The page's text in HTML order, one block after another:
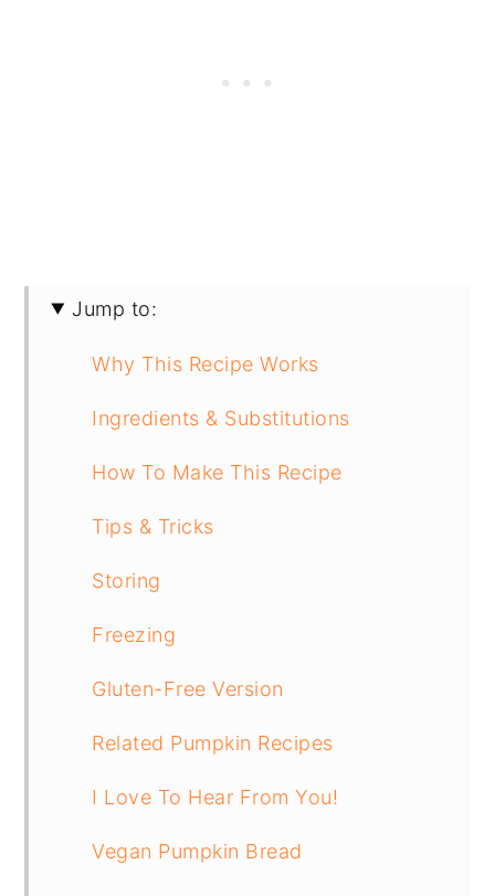
Jump to:
Why This Recipe Works
Ingredients & Substitutions
How To Make This Recipe
Tips & Tricks
Storing
Freezing
Gluten-Free Version
Related Pumpkin Recipes
I Love To Hear From You!
Vegan Pumpkin Bread